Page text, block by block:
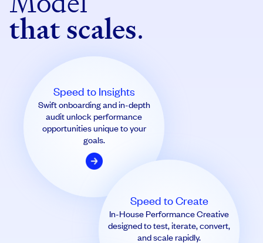
that scales.
Speed to Insights
Swift onboarding and in-depth
audit unlock performance
opportunities unique to your
goals.
Speed to Create
In-House Performance Creative
designed to test, iterate, convert,
and scale rapidly.